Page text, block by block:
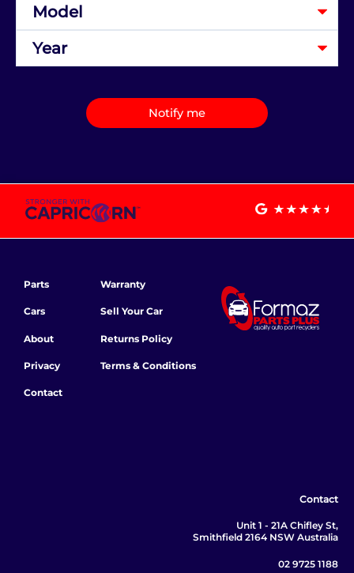
Notify me
Parts
Cars
About
Privacy
Contact
Warranty
Sell Your Car
Returns Policy
Terms & Conditions
Contact
Unit 1 - 21A Chifley St,
Smithfield 2164 NSW Australia
02 9725 1188